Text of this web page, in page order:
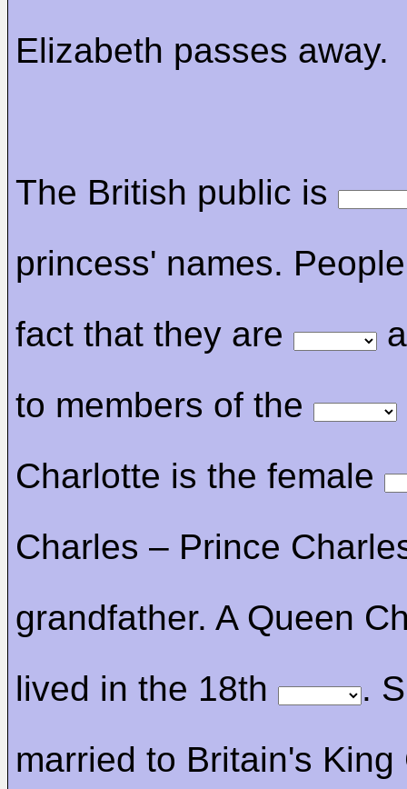
Elizabeth passes away.
The British public is
princess' names.
fact that they are
to members of the
Charlotte is the female
Charles – Prince
grandfather. A Queen
lived in the 18th
.
married to Britain's King